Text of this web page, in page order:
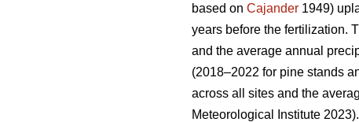
based on Cajander 1949)
years before the fertilization.
and the average annual
(2018–2022 for pine stands
across all sites and the
Meteorological Institute